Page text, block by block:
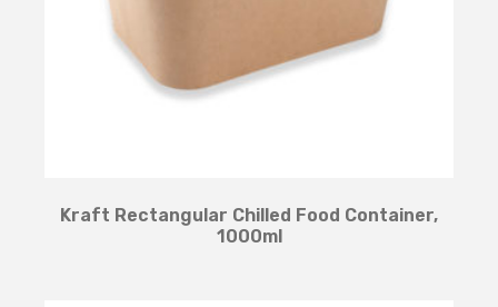
Kraft Rectangular Chilled Food Container,
1000ml